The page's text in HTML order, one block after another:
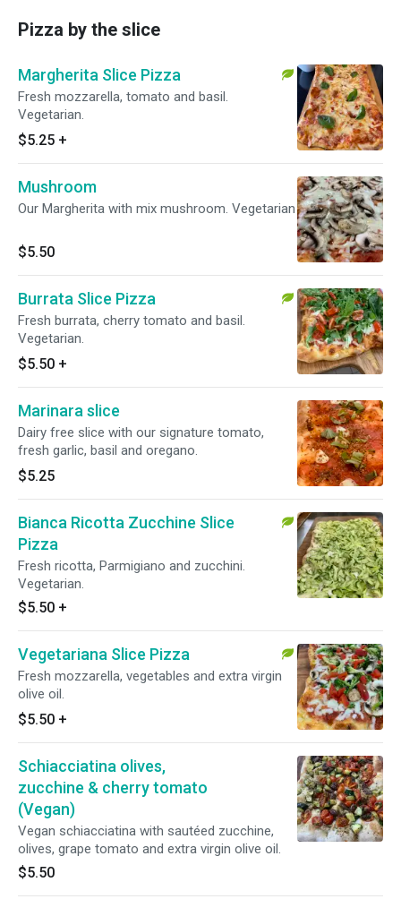
Pizza by the slice
Margherita Slice Pizza
Fresh mozzarella, tomato and basil.
Vegetarian.
$5.25 +
Mushroom
Our Margherita with mix mushroom. Vegetarian
$5.50
Burrata Slice Pizza
Fresh burrata, cherry tomato and basil.
Vegetarian.
$5.50 +
Marinara slice
Dairy free slice with our signature tomato,
fresh garlic, basil and oregano.
$5.25
Bianca Ricotta Zucchine Slice
Pizza
Fresh ricotta, Parmigiano and zucchini.
Vegetarian.
$5.50 +
Vegetariana Slice Pizza
Fresh mozzarella, vegetables and extra virgin
olive oil.
$5.50 +
Schiacciatina olives,
zucchine & cherry tomato
(Vegan)
Vegan schiacciatina with sautéed zucchine,
olives, grape tomato and extra virgin olive oil.
$5.50